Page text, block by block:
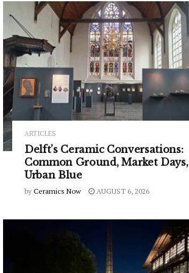
ARTICLES
Delft’s Ceramic Conversations:
Common Ground, Market Days,
Urban Blue
by Ceramics Now AUGUST 6, 2026